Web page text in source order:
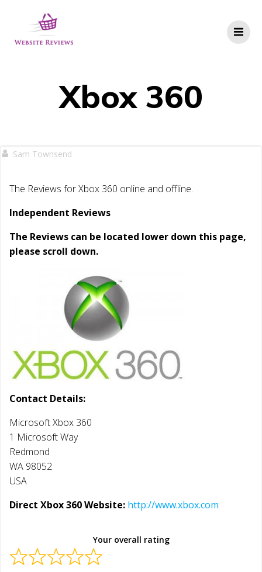
Xbox 360
Sam Townsend
The Reviews for Xbox 360 online and offline.
Independent Reviews
The Reviews can be located lower down this page,
please scroll down.
Contact Details:
Microsoft Xbox 360
1 Microsoft Way
Redmond
WA 98052
USA
Direct Xbox 360 Website: http://www.xbox.com
Your overall rating